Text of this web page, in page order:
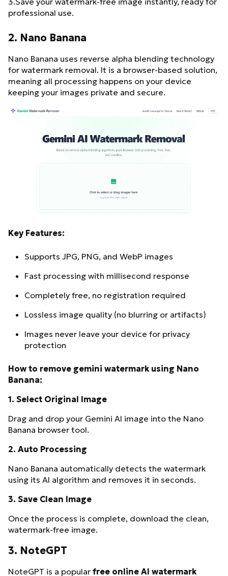
professional use.
2. Nano Banana
Nano Banana uses reverse alpha blending technology
for watermark removal. It is a browser-based solution,
meaning all processing happens on your device
keeping your images private and secure.
Key Features:
Supports JPG, PNG, and WebP images
Fast processing with millisecond response
Completely free, no registration required
Lossless image quality (no blurring or artifacts)
Images never leave your device for privacy
protection
How to remove gemini watermark using Nano
Banana:
1. Select Original Image
Drag and drop your Gemini AI image into the Nano
Banana browser tool.
2. Auto Processing
Nano Banana automatically detects the watermark
using its AI algorithm and removes it in seconds.
3. Save Clean Image
Once the process is complete, download the clean,
watermark-free image.
3. NoteGPT
NoteGPT is a popular free online AI watermark